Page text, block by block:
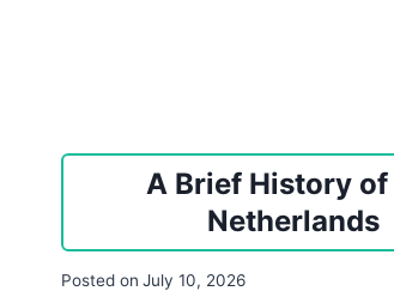
A Brief History of
Netherlands
Posted on July 10, 2026